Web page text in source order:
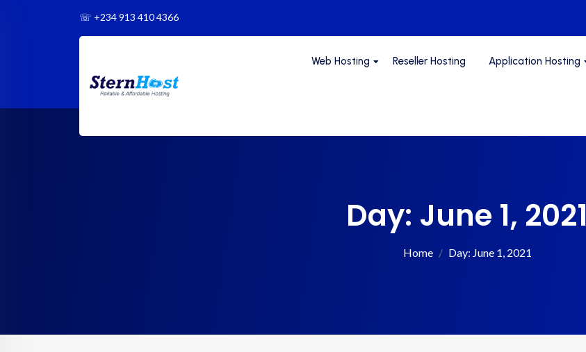
☏ +234 913 410 4366
Web Hosting Reseller Hosting Application Hosting
Day: June 1, 2021
Home Day: June 1, 2021